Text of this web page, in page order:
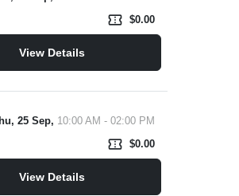
confirmation_number $0.00
View Details
25 Sep, 10:00 AM - 02:00 PM
confirmation_number $0.00
View Details